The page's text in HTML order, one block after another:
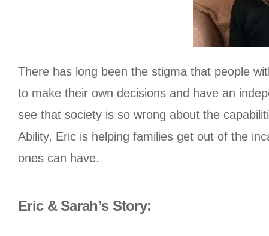
There has long been the stigma that people
to make their own decisions and have an
see that society is so wrong about the
Ability, Eric is helping families get out of the
ones can have.
Eric & Sarah’s Story: